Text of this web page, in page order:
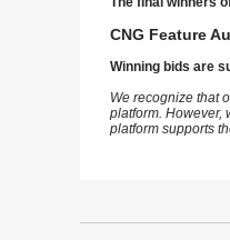
CNG Feature
Winning bids are
We recognize that
platform. However,
platform supports